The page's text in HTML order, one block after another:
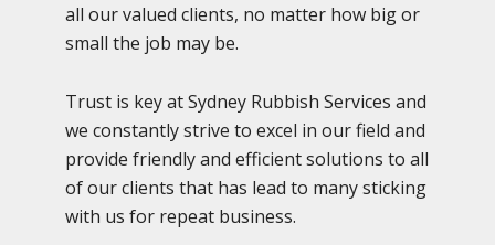
all our valued clients, no matter how big or
small the job may be.
Trust is key at Sydney Rubbish Services and
we constantly strive to excel in our field and
provide friendly and efficient solutions to all
of our clients that has lead to many sticking
with us for repeat business.